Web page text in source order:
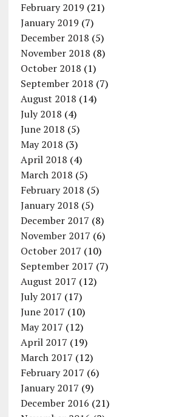
February 2019 (21)
January 2019 (7)
December 2018 (5)
November 2018 (8)
October 2018 (1)
September 2018 (7)
August 2018 (14)
July 2018 (4)
June 2018 (5)
May 2018 (3)
April 2018 (4)
March 2018 (5)
February 2018 (5)
January 2018 (5)
December 2017 (8)
November 2017 (6)
October 2017 (10)
September 2017 (7)
August 2017 (12)
July 2017 (17)
June 2017 (10)
May 2017 (12)
April 2017 (19)
March 2017 (12)
February 2017 (6)
January 2017 (9)
December 2016 (21)